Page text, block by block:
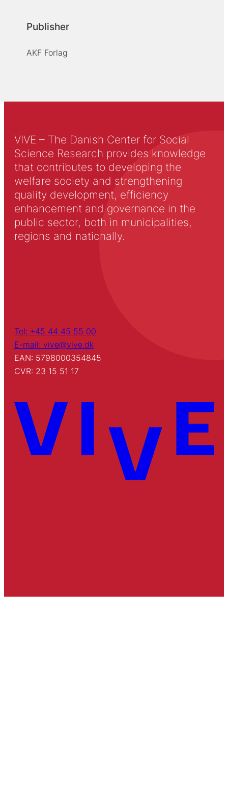
Publisher
AKF Forlag
VIVE – The Danish Center for Social
Science Research provides knowledge
that contributes to developing the
welfare society and strengthening
quality development, efficiency
enhancement and governance in the
public sector, both in municipalities,
regions and nationally.
Tel: +45 44 45 55 00
E-mail: vive@vive.dk
EAN: 5798000354845
CVR: 23 15 51 17